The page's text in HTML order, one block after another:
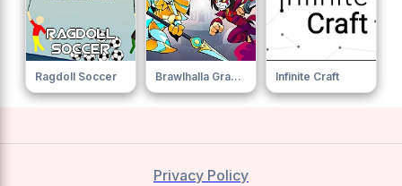
Ragdoll Soccer Brawlhalla Grand Slam Infinite Craft
Privacy Policy